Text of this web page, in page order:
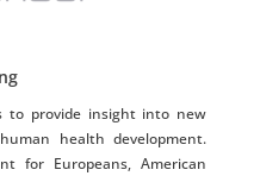
to provide insight into new
health development.
for Europeans, American